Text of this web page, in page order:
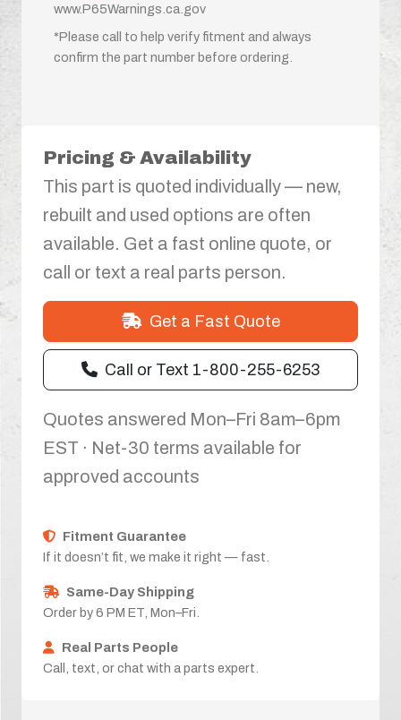
www.P65Warnings.ca.gov
*Please call to help verify fitment and always
confirm the part number before ordering.
Pricing & Availability
This part is quoted individually — new,
rebuilt and used options are often
available. Get a fast online quote, or
call or text a real parts person.
Get a Fast Quote
Call or Text 1-800-255-6253
Quotes answered Mon–Fri 8am–6pm
EST · Net-30 terms available for
approved accounts
Fitment Guarantee
If it doesn’t fit, we make it right — fast.
Same-Day Shipping
Order by 6 PM ET, Mon–Fri.
Real Parts People
Call, text, or chat with a parts expert.